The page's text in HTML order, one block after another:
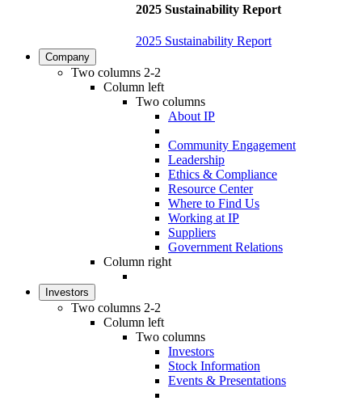
2025 Sustainability Report
2025 Sustainability Report
Company
Two columns 2-2
Column left
Two columns
About IP
Community Engagement
Leadership
Ethics & Compliance
Resource Center
Where to Find Us
Working at IP
Suppliers
Government Relations
Column right
Investors
Two columns 2-2
Column left
Two columns
Investors
Stock Information
Events & Presentations